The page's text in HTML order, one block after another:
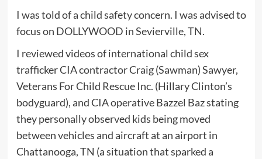
I was told of a child safety concern. I was advised to
focus on DOLLYWOOD in Sevierville, TN.
I reviewed videos of international child sex
trafficker CIA contractor Craig (Sawman) Sawyer,
Veterans For Child Rescue Inc. (Hillary Clinton’s
bodyguard), and CIA operative Bazzel Baz stating
they personally observed kids being moved
between vehicles and aircraft at an airport in
Chattanooga, TN (a situation that sparked a